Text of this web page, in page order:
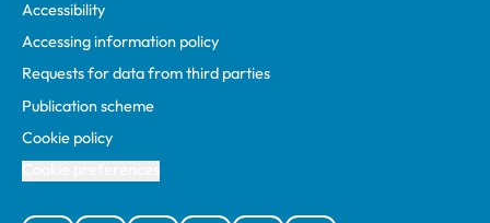
Accessibility
Accessing information policy
Requests for data from third parties
Publication scheme
Cookie policy